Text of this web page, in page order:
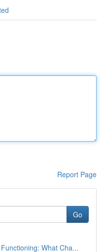
Report Page
Go
What Cha...